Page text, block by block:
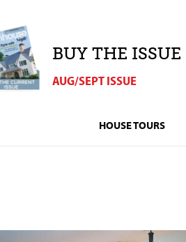
BUY THE ISSUE
AUG/SEPT ISSUE
HOUSE TOURS